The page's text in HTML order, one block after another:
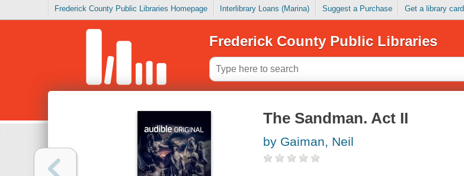
Frederick County Public Libraries Homepage Interlibrary Loans (Marina) Suggest a Purchase Get a library card
Frederick County Public Libraries
The Sandman. Act II
by Gaiman, Neil